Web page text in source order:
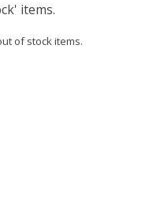
items.
of stock items.